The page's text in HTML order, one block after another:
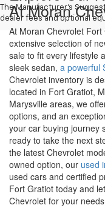
The Manufacturer's
dealer fees and optional
At Moran
At Moran Chevrolet
extensive selection of
sale to fit every lifestyle
sleek sedan, a powerful
Chevrolet inventory is
located in Fort Gratiot,
Marysville areas, we
options, and an
your car buying journey
ready to take the next
the latest Chevrolet
owned option, our used
used cars and certified
Fort Gratiot today and
Chevrolet for your